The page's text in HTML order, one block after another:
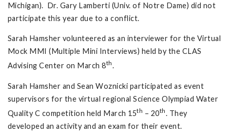
Michigan). Dr. Gary Lamberti (Univ. of Notre Dame) did not
participate this year due to a conflict.
Sarah Hamsher volunteered as an interviewer for the Virtual
Mock MMI (Multiple Mini Interviews) held by the CLAS
Advising Center on March 8th.
Sarah Hamsher and Sean Woznicki participated as event
supervisors for the virtual regional Science Olympiad Water
Quality C competition held March 15th – 20th. They
developed an activity and an exam for their event.